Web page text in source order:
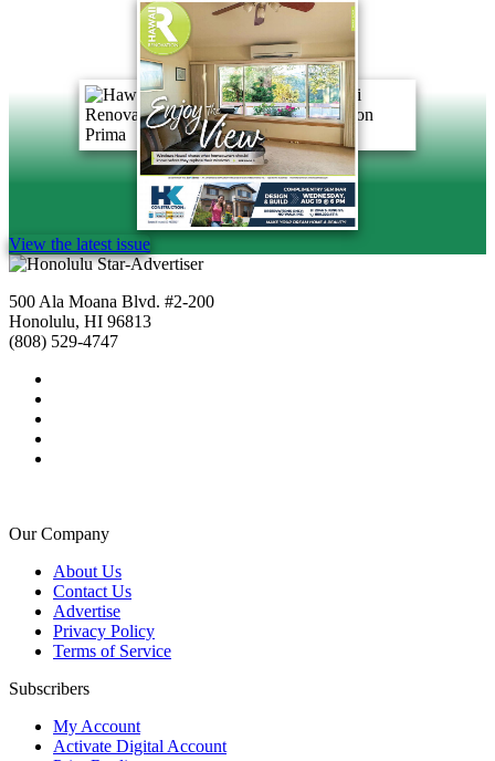
View the latest issue
500 Ala Moana Blvd. #2-200
Honolulu, HI 96813
(808) 529-4747
Our Company
About Us
Contact Us
Advertise
Privacy Policy
Terms of Service
Subscribers
My Account
Activate Digital Account